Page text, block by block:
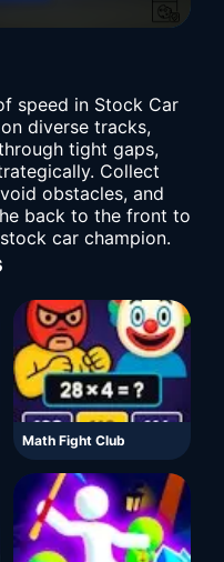
speed in Stock Car
diverse tracks,
tight gaps,
Collect
obstacles, and
back to the front to
car champion.
Math Fight Club